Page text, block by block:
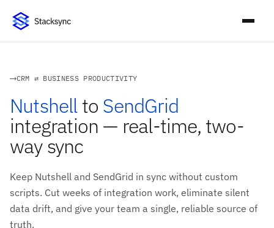
CRM ⇄ BUSINESS PRODUCTIVITY
Nutshellto SendGrid
integration — real-time, two-
way sync
Keep Nutshell and SendGrid in sync without custom
scripts. Cut weeks of integration work, eliminate silent
data drift, and give your team a single, reliable source of
truth.